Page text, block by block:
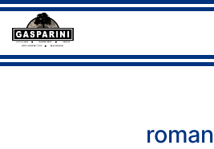
Skip
to
Gasparini
roman